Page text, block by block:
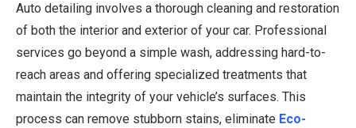
Auto detailing involves a thorough cleaning and restoration
of both the interior and exterior of your car. Professional
services go beyond a simple wash, addressing hard-to-
reach areas and offering specialized treatments that
maintain the integrity of your vehicle’s surfaces. This
process can remove stubborn stains, eliminate Eco-